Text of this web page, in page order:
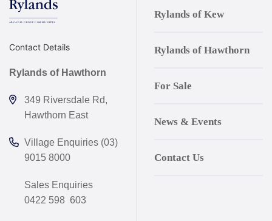
Contact Details
Rylands of Hawthorn
349 Riversdale Rd,
Hawthorn East
Village Enquiries (03)
9015 8000
Sales Enquiries
0422 598 603
Rylands of Kew
Rylands of Hawthorn
For Sale
News & Events
Contact Us